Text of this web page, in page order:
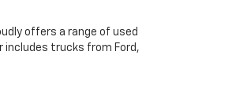
offers a range of used
includes trucks from Ford,